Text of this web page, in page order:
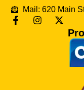
Mail: 620 Main